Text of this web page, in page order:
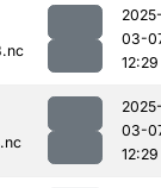
03-
12:29
03-
12:29